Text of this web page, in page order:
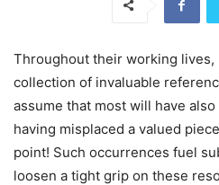
Throughout their working lives,
collection of invaluable
assume that most will have
having misplaced a valued
point! Such occurrences fuel
loosen a tight grip on these